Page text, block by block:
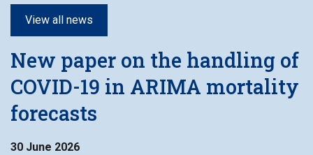
View all news
New paper on the handling of
COVID-19 in ARIMA mortality
forecasts
30 June 2026